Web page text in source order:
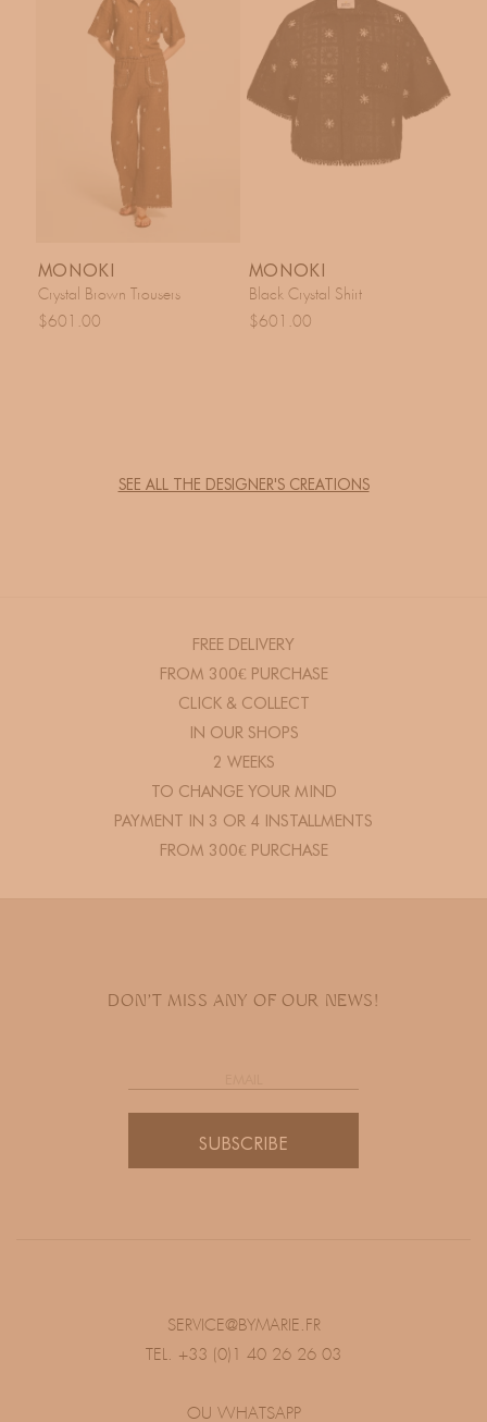
MONOKI
Crystal Brown Trousers
$601.00
MONOKI
Black Crystal Shirt
$601.00
SEE ALL THE DESIGNER'S CREATIONS
FREE DELIVERY
FROM 300€ PURCHASE
CLICK & COLLECT
IN OUR SHOPS
2 WEEKS
TO CHANGE YOUR MIND
PAYMENT IN 3 OR 4 INSTALLMENTS
FROM 300€ PURCHASE
SERVICE@BYMARIE.FR
TEL. +33 (0)1 40 26 26 03
OU WHATSAPP
DON'T MISS ANY OF OUR NEWS!
SUBSCRIBE